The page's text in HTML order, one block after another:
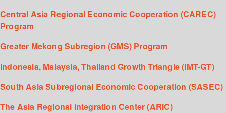
Central Asia Regional Economic Cooperation (CAREC)
Program
Greater Mekong Subregion (GMS) Program
Indonesia, Malaysia, Thailand Growth Triangle (IMT-GT)
South Asia Subregional Economic Cooperation (SASEC)
The Asia Regional Integration Center (ARIC)